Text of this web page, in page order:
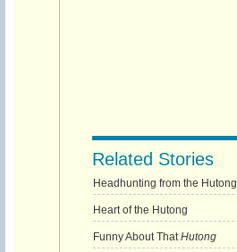
Related Stories
Headhunting from the Hutong
Heart of the Hutong
Funny About ThatHutong